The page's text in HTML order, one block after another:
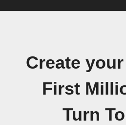
Create
First
Turn